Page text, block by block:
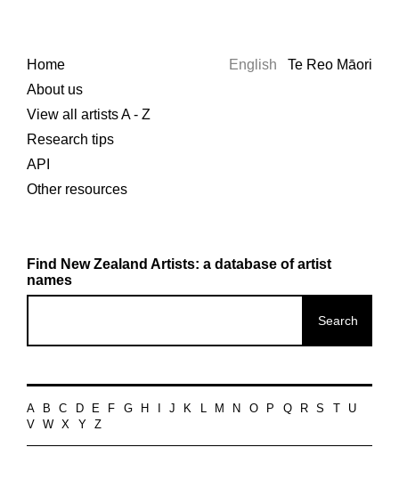
Home
About us
View all artists A - Z
Research tips
API
Other resources
English Te Reo Māori
Find New Zealand Artists: a database of artist
names
A B C D E F G H J K L M N O P Q R S
U
V
W X Y Z